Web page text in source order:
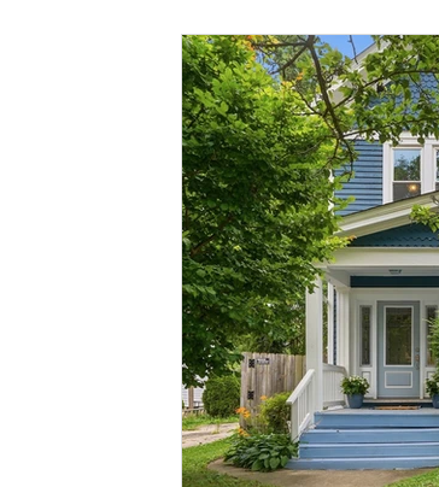
Buying & Selling At The Same Time Living
Give Where You Live Home Maintenance
Neighborhood Spotlight Oakley Seller
Mercer Elementary Anderson Twp